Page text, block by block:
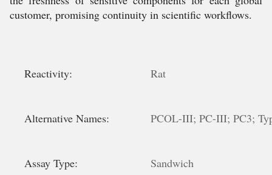
customer, promising continuity in scientific workflows.
Reactivity: Rat
Alternative Names: PCOL-III; PC-III; PC3;
Assay Type: Sandwich